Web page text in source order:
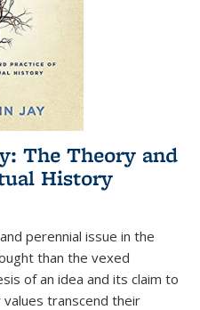
The Theory and
History
perennial issue in the
than the vexed
of an idea and its claim to
values transcend their